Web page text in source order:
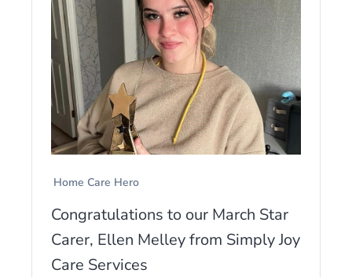
Home Care Hero
Congratulations to our March Star
Carer, Ellen Melley from Simply Joy
Care Services